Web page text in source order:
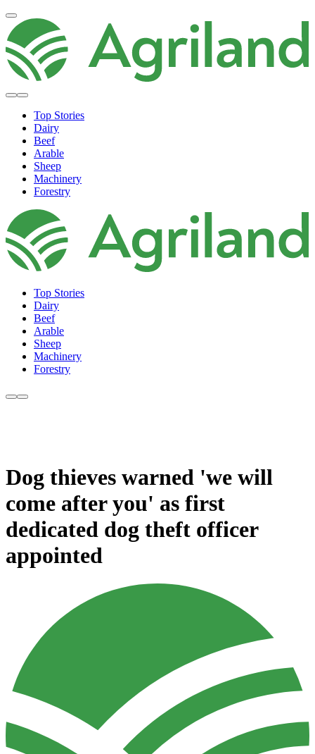
Top Stories
Dairy
Beef
Arable
Sheep
Machinery
Forestry
Top Stories
Dairy
Beef
Arable
Sheep
Machinery
Forestry
Dog thieves warned 'we will
come after you' as first
dedicated dog theft officer
appointed